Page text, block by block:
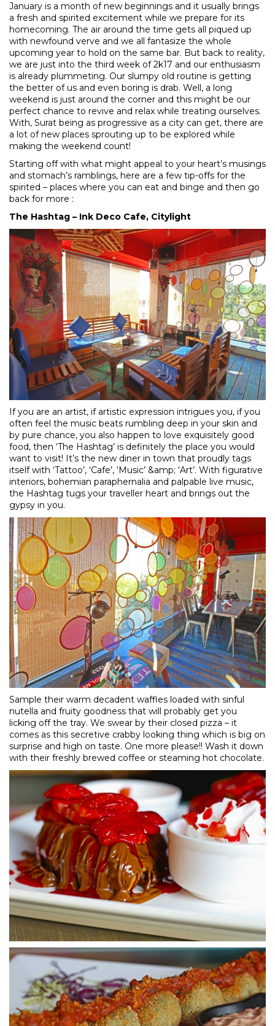
January is a month of new beginnings and it usually brings
a fresh and spirited excitement while we prepare for its
homecoming. The air around the time gets all piqued up
with newfound verve and we all fantasize the whole
upcoming year to hold on the same bar. But back to reality,
we are just into the third week of 2k17 and our enthusiasm
is already plummeting. Our slumpy old routine is getting
the better of us and even boring is drab. Well, a long
weekend is just around the corner and this might be our
perfect chance to revive and relax while treating ourselves.
With, Surat being as progressive as a city can get, there are
a lot of new places sprouting up to be explored while
making the weekend count!
Starting off with what might appeal to your heart’s musings
and stomach’s ramblings, here are a few tip-offs for the
spirited – places where you can eat and binge and then go
back for more :
The Hashtag – Ink Deco Cafe, Citylight
If you are an artist, if artistic expression intrigues you, if you
often feel the music beats rumbling deep in your skin and
by pure chance, you also happen to love exquisitely good
food, then ‘The Hashtag’ is definitely the place you would
want to visit! It’s the new diner in town that proudly tags
itself with ‘Tattoo’, ‘Cafe’, ‘Music’ &amp; ‘Art’. With figurative
interiors, bohemian paraphernalia and palpable live music,
the Hashtag tugs your traveller heart and brings out the
gypsy in you.
Sample their warm decadent waffles loaded with sinful
nutella and fruity goodness that will probably get you
licking off the tray. We swear by their closed pizza – it
comes as this secretive crabby looking thing which is big on
surprise and high on taste. One more please!! Wash it down
with their freshly brewed coffee or steaming hot chocolate.